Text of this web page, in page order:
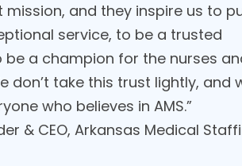
and they inspire us to
service, to be a trusted
a champion for the nurses
don’t take this trust lightly, and
who believes in AMS.”
& CEO, Arkansas Medical